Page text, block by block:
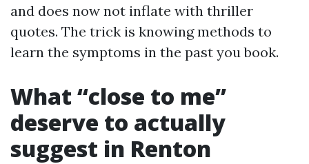
and does now not inflate with thriller
quotes. The trick is knowing methods to
learn the symptoms in the past you book.
What “close to me”
deserve to actually
suggest in Renton